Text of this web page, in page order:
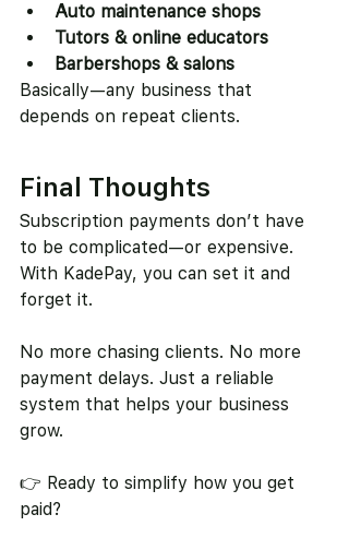
Auto maintenance shops
Tutors & online educators
Barbershops & salons
Basically—any business that
depends on repeat clients.
Final Thoughts
Subscription payments don’t have
to be complicated—or expensive.
With KadePay, you can set it and
forget it.
No more chasing clients. No more
payment delays. Just a reliable
system that helps your business
grow.
👉 Ready to simplify how you get
paid?